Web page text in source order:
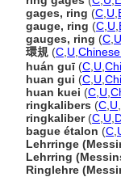
gages, ring (C U
gauge, ring (C U
gauges, ring (C U
環規 (C U
huán guī (C U
huan gui (C U
huan kuei (C U
ringkalibers (C U
ringkaliber(C U
bague étalon (C
Lehrringe
Lehrring
Ringlehre